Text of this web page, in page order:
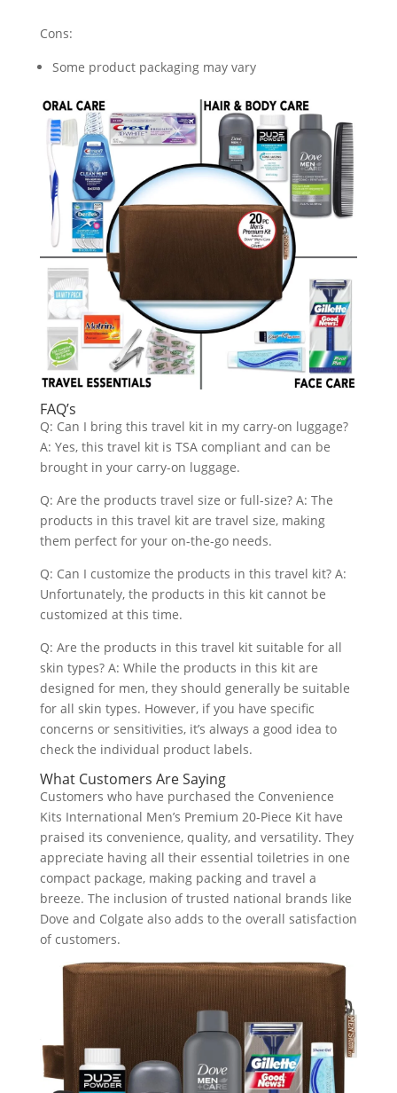
Cons:
Some product packaging may vary
FAQ’s
Q: Can I bring this travel kit in my carry-on luggage?
A: Yes, this travel kit is TSA compliant and can be
brought in your carry-on luggage.
Q: Are the products travel size or full-size? A: The
products in this travel kit are travel size, making
them perfect for your on-the-go needs.
Q: Can I customize the products in this travel kit? A:
Unfortunately, the products in this kit cannot be
customized at this time.
Q: Are the products in this travel kit suitable for all
skin types? A: While the products in this kit are
designed for men, they should generally be suitable
for all skin types. However, if you have specific
concerns or sensitivities, it’s always a good idea to
check the individual product labels.
What Customers Are Saying
Customers who have purchased the Convenience
Kits International Men’s Premium 20-Piece Kit have
praised its convenience, quality, and versatility. They
appreciate having all their essential toiletries in one
compact package, making packing and travel a
breeze. The inclusion of trusted national brands like
Dove and Colgate also adds to the overall satisfaction
of customers.